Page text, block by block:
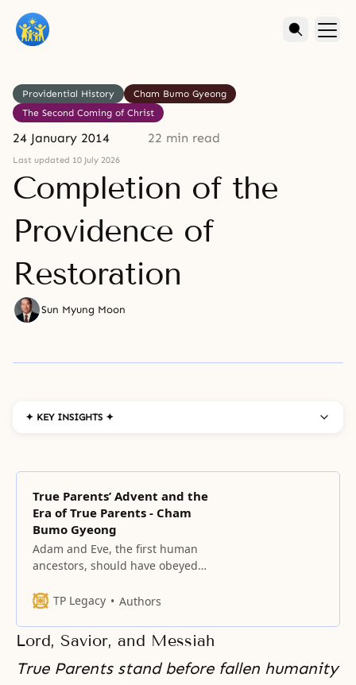
Providential History
Cham Bumo Gyeong
The Second Coming of Christ
24 January 2014 22 min read
Last updated 10 July 2026
Completion of the
Providence of
Restoration
Sun Myung Moon
✦ KEY INSIGHTS ✦
True Parents’ Advent and the
Era of True Parents - Cham
Bumo Gyeong
Adam and Eve, the first human
ancestors, should have obeyed
the fruit of the knowledge of good
through the growing period.
TP Legacy Authors
Lord, Savior, and Messiah
True Parents stand before fallen humanity